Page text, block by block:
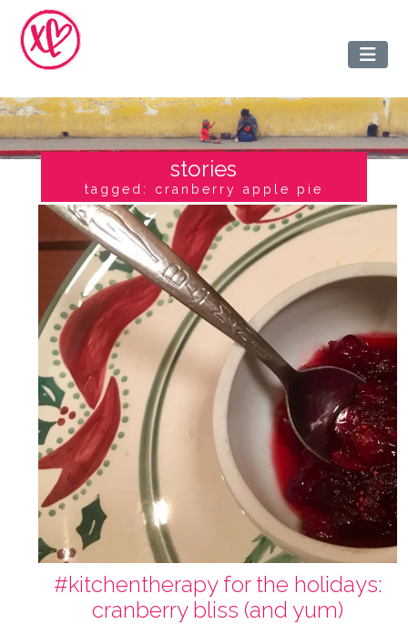
stories
tagged: cranberry apple pie
#kitchentherapy for the holidays:
cranberry bliss (and yum)